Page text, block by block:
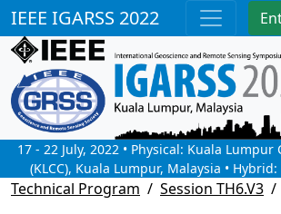
IEEE IGARSS 2022
17 - 22 July, 2022 • Physical: Kuala
(KLCC), Kuala Lumpur, Malaysia •
Technical Program Session TH6.V3